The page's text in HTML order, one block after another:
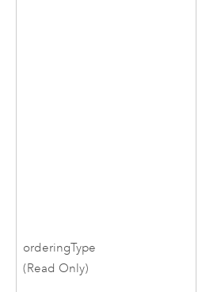
orderingType
(Read Only)